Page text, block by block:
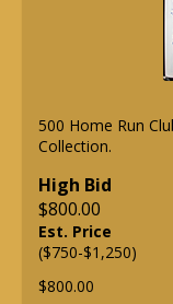
500 Home Run
Collection.
High Bid
$800.00
Est. Price
($750-$1,250)
$800.00